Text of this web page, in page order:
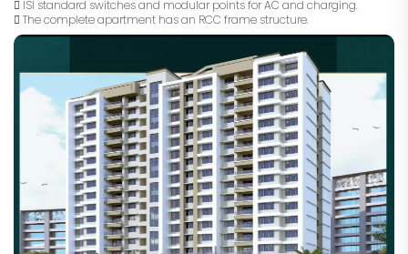
 ISI standard switches and modular points for AC and charging.
 The complete apartment has an RCC frame structure.